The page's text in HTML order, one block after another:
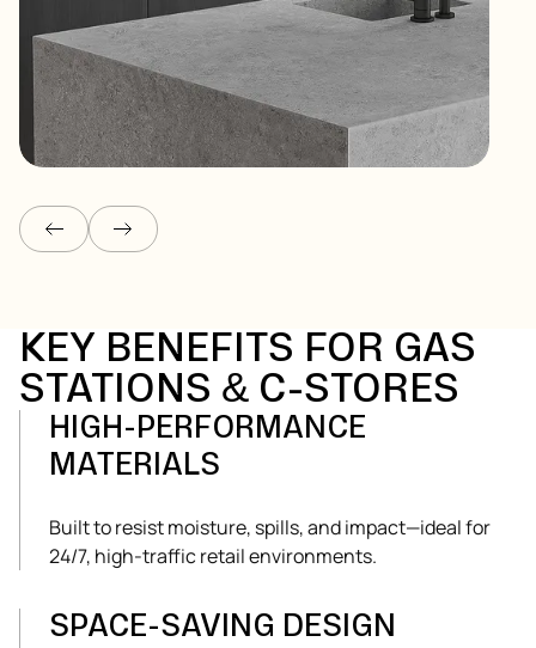
Get Started
KEY BENEFITS FOR GAS
STATIONS & C-STORES
HIGH-PERFORMANCE
MATERIALS
Built to resist moisture, spills, and impact—ideal for
24/7, high-traffic retail environments.
SPACE-SAVING DESIGN